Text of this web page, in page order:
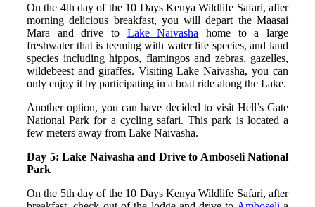
On the 4th day of the 10 Days Kenya Wildlife Safari, after
morning delicious breakfast, you will depart the Maasai
Mara and drive to Lake Naivasha home to a large
freshwater that is teeming with water life species, and land
species including hippos, flamingos and zebras, gazelles,
wildebeest and giraffes. Visiting Lake Naivasha, you can
only enjoy it by participating in a boat ride along the Lake.
Another option, you can have decided to visit Hell’s Gate
National Park for a cycling safari. This park is located a
few meters away from Lake Naivasha.
Day 5: Lake Naivasha and Drive to Amboseli National
Park
On the 5th day of the 10 Days Kenya Wildlife Safari, after